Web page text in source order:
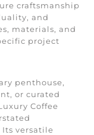
craftsmanship
and
materials, and
project
penthouse,
or curated
Coffee
versatile